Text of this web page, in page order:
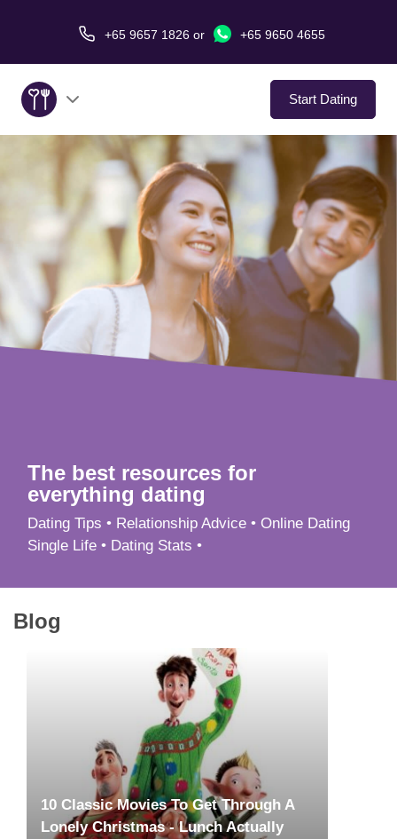
+65 9657 1826or +65 9650 4655
Start Dating
About Us
Service
Love Stories
In The Media
Dating Tips
The best resources for
everything dating
Dating Tips • Relationship Advice • Online Dating
Single Life • Dating Stats •
Blog
10 Classic Movies To Get Through A
Lonely Christmas - Lunch Actually